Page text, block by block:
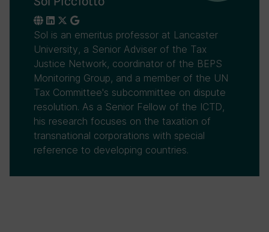
Sol is an emeritus professor at Lancaster
University, a Senior Adviser of the Tax
Justice Network, coordinator of the BEPS
Monitoring Group, and a member of the UN
Tax Committee's subcommittee on dispute
resolution. As a Senior Fellow of the ICTD,
his research focuses on the taxation of
transnational corporations with special
reference to developing countries.